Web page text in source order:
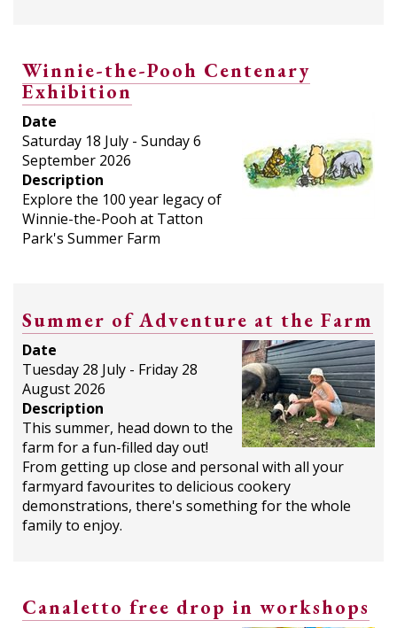
Winnie-the-Pooh Centenary
Exhibition
Date
Saturday 18 July - Sunday 6
September 2026
Description
Explore the 100 year legacy of
Winnie-the-Pooh at Tatton
Park's Summer Farm
Summer of Adventure at the Farm
Date
Tuesday 28 July - Friday 28
August 2026
Description
This summer, head down to the
farm for a fun-filled day out!
From getting up close and personal with all your
farmyard favourites to delicious cookery
demonstrations, there's something for the whole
family to enjoy.
Canaletto free drop in workshops